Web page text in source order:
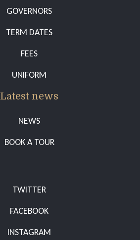
GOVERNORS
TERM DATES
FEES
UNIFORM
Latest news
NEWS
BOOK A TOUR
TWITTER
FACEBOOK
INSTAGRAM